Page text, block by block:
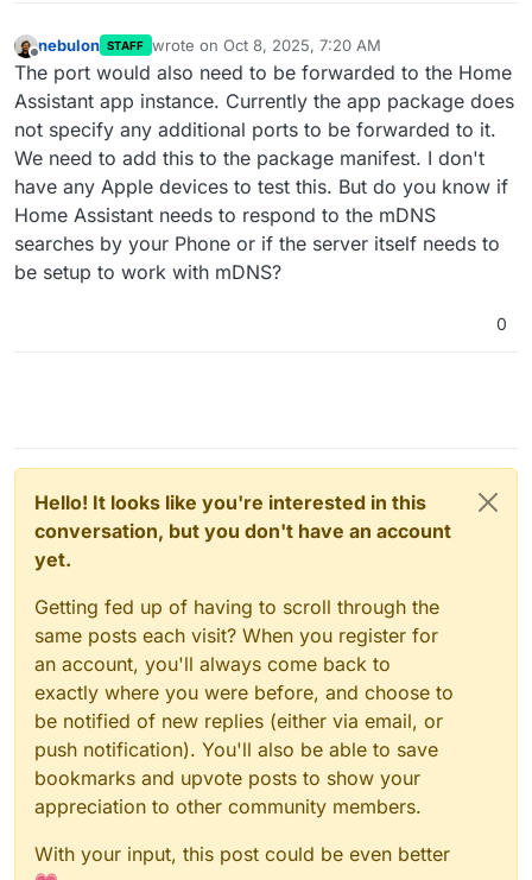
nebulon STAFF wrote on Oct 8, 2025, 7:20 AM
last edited by
The port would also need to be forwarded to the Home
Assistant app instance. Currently the app package does
not specify any additional ports to be forwarded to it.
We need to add this to the package manifest. I don't
have any Apple devices to test this. But do you know if
Home Assistant needs to respond to the mDNS
searches by your Phone or if the server itself needs to
be setup to work with mDNS?
0
Hello! It looks like you're interested in this
conversation, but you don't have an account
yet.
Getting fed up of having to scroll through the
same posts each visit? When you register for
an account, you'll always come back to
exactly where you were before, and choose to
be notified of new replies (either via email, or
push notification). You'll also be able to save
bookmarks and upvote posts to show your
appreciation to other community members.
With your input, this post could be even better